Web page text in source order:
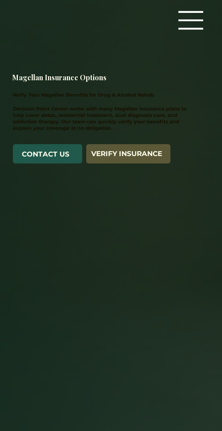
Magellan Insurance Options
Verify Your Magellan Benefits for Drug & Alcohol Rehab
Decision Point Center works with many Magellan insurance plans to
help cover detox, residential treatment, dual diagnosis care, and
addiction therapy. Our team can quickly verify your benefits and
explain your coverage at no obligation.
CONTACT US VERIFY INSURANCE